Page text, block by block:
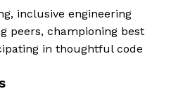
inclusive engineering
peers, championing best
in thoughtful code